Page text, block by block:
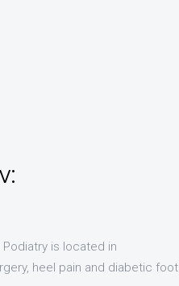
is located in
heel pain and diabetic foot